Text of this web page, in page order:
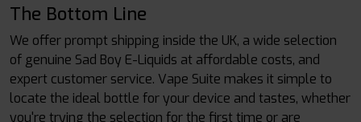
The Bottom Line
We offer prompt shipping inside the UK, a wide selection
of genuine Sad Boy E-Liquids at affordable costs, and
expert customer service. Vape Suite makes it simple to
locate the ideal bottle for your device and tastes, whether
you're trying the selection for the first time or are